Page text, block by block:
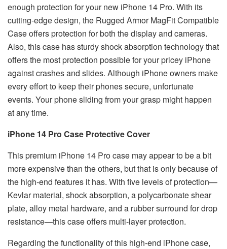
enough protection for your new iPhone 14 Pro. With its
cutting-edge design, the Rugged Armor MagFit Compatible
Case offers protection for both the display and cameras.
Also, this case has sturdy shock absorption technology that
offers the most protection possible for your pricey iPhone
against crashes and slides. Although iPhone owners make
every effort to keep their phones secure, unfortunate
events. Your phone sliding from your grasp might happen
at any time.
iPhone 14 Pro Case Protective Cover
This premium iPhone 14 Pro case may appear to be a bit
more expensive than the others, but that is only because of
the high-end features it has. With five levels of protection—
Kevlar material, shock absorption, a polycarbonate shear
plate, alloy metal hardware, and a rubber surround for drop
resistance—this case offers multi-layer protection.
Regarding the functionality of this high-end iPhone case,